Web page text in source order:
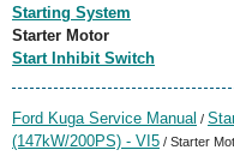
Starting System
Starter Motor
Start Inhibit Switch
Ford Kuga Service Manual /
(147kW/200PS) - VI5 / Starter